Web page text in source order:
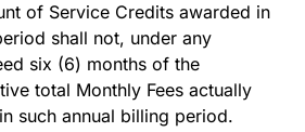
of Service Credits awarded in
shall not, under any
six (6) months of the
total Monthly Fees actually
such annual billing period.